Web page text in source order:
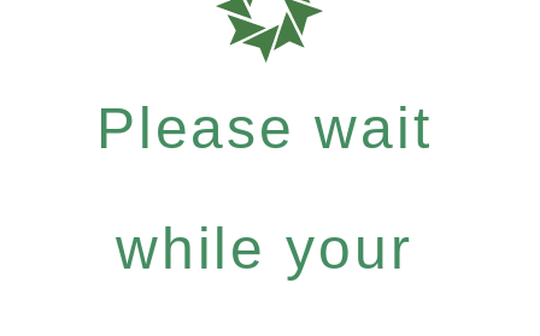
Please wait
while your